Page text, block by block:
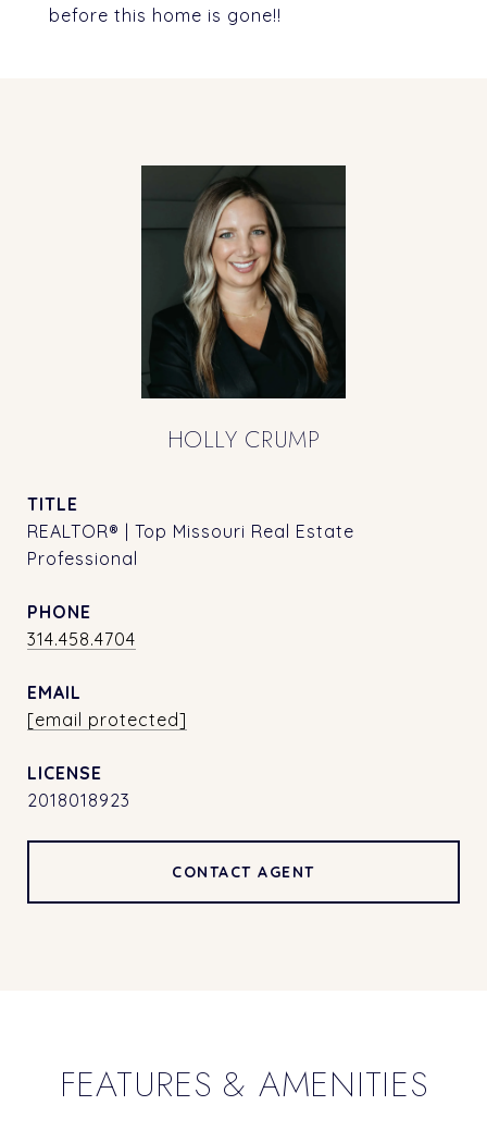
before this home is gone!!
HOLLY CRUMP
TITLE
REALTOR® | Top Missouri Real Estate
Professional
PHONE
314.458.4704
EMAIL
[email protected]
2018018923
CONTACT AGENT
FEATURES & AMENITIES